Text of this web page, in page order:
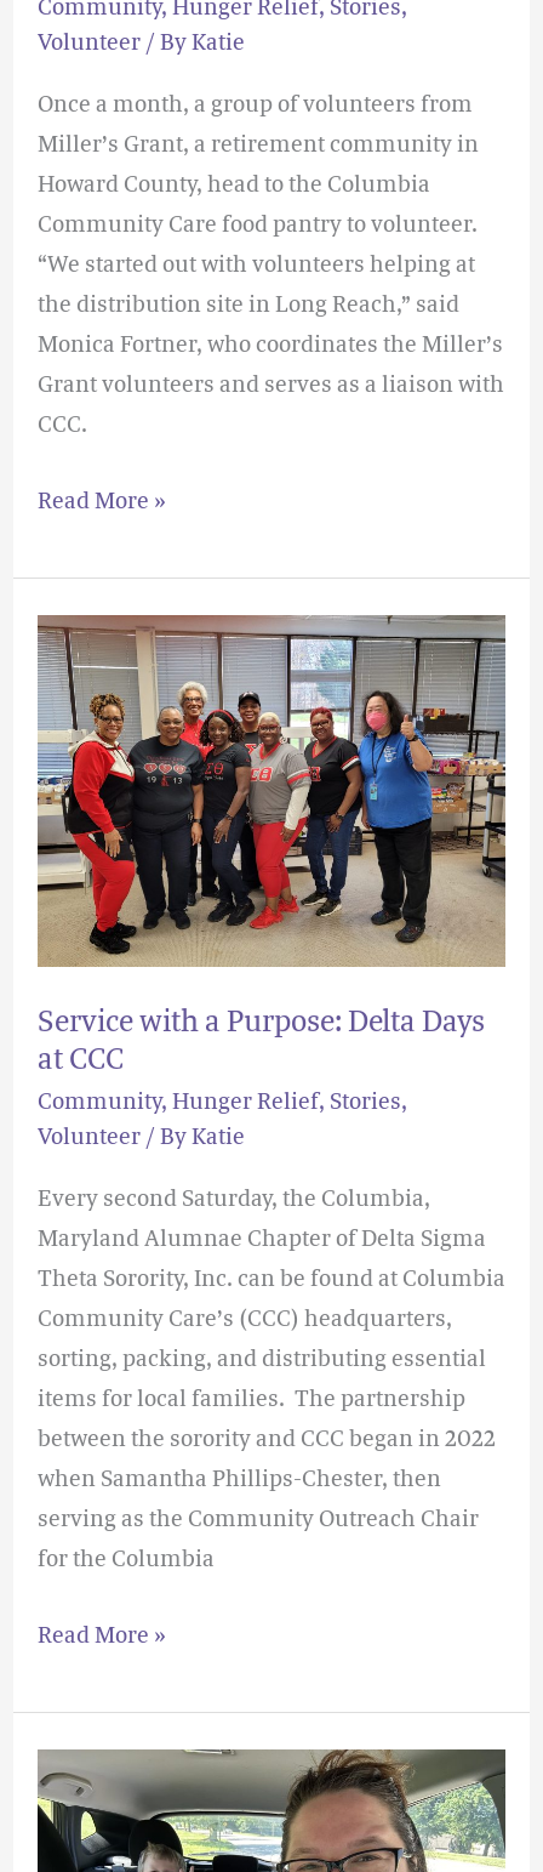
Community, Hunger Relief, Stories,
Volunteer/ By Katie
Once a month, a group of volunteers from
Miller’s Grant, a retirement community in
Howard County, head to the Columbia
Community Care food pantry to volunteer.
“We started out with volunteers helping at
the distribution site in Long Reach,” said
Monica Fortner, who coordinates the Miller’s
Grant volunteers and serves as a liaison with
CCC.
Read More »
Service with a Purpose: Delta Days
at CCC
Community, Hunger Relief, Stories,
Volunteer/ By Katie
Every second Saturday, the Columbia,
Maryland Alumnae Chapter of Delta Sigma
Theta Sorority, Inc. can be found at Columbia
Community Care’s (CCC) headquarters,
sorting, packing, and distributing essential
items for local families. The partnership
between the sorority and CCC began in 2022
when Samantha Phillips-Chester, then
serving as the Community Outreach Chair
for the Columbia
Service
with
a
Purpose:
Delta
Days
at
CCC
Read More »
Providing
Essential
Support